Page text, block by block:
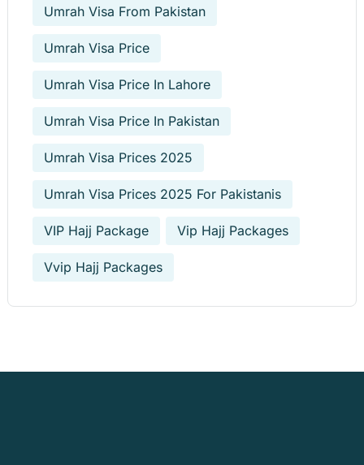
Umrah Visa From Pakistan
Umrah Visa Price
Umrah Visa Price In Lahore
Umrah Visa Price In Pakistan
Umrah Visa Prices 2025
Umrah Visa Prices 2025 For Pakistanis
VIP Hajj Package Vip Hajj Packages
Vvip Hajj Packages